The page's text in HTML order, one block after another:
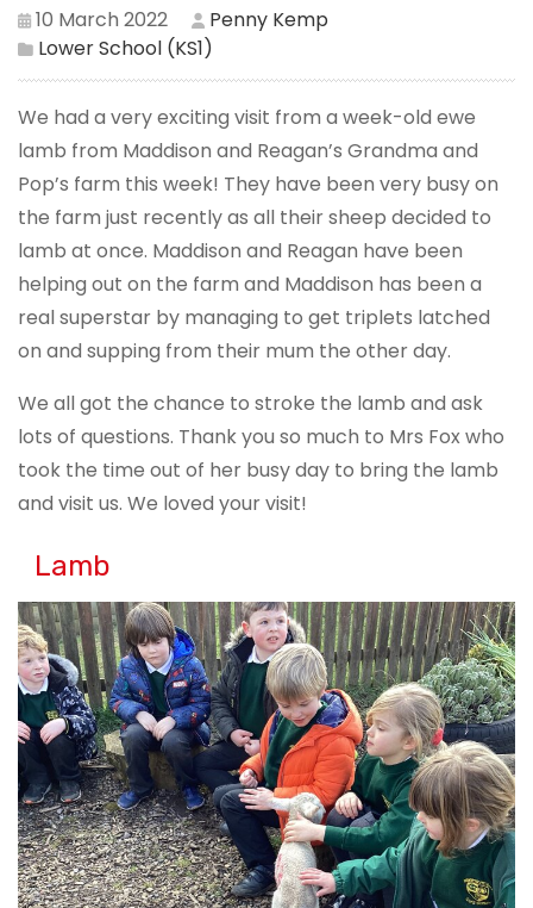
10 March 2022
Penny Kemp
Lower School (KS1)
We had a very exciting visit from a week-old ewe
lamb from Maddison and Reagan’s Grandma and
Pop’s farm this week! They have been very busy on
the farm just recently as all their sheep decided to
lamb at once. Maddison and Reagan have been
helping out on the farm and Maddison has been a
real superstar by managing to get triplets latched
on and supping from their mum the other day.
We all got the chance to stroke the lamb and ask
lots of questions. Thank you so much to Mrs Fox who
took the time out of her busy day to bring the lamb
and visit us. We loved your visit!
Lamb